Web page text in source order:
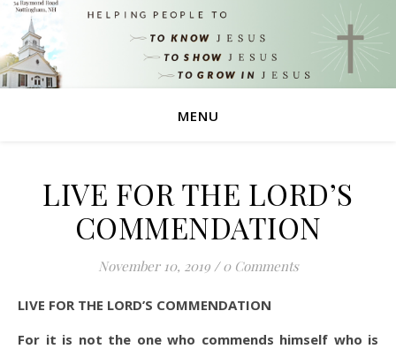
MENU
LIVE FOR THE LORD’S
COMMENDATION
November 10, 2019 / 0 Comments
LIVE FOR THE LORD’S COMMENDATION
For it is not the one who commends himself who is